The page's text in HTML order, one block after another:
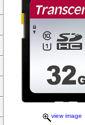
view image